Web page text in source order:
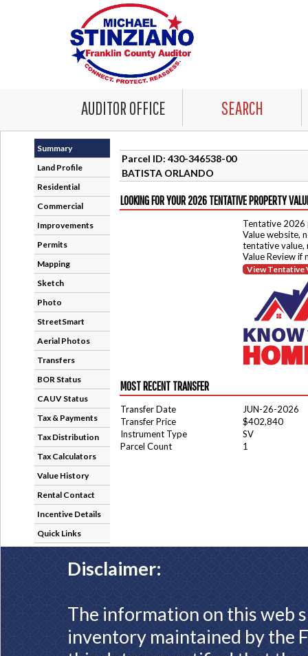
AUDITOR OFFICE SEARCH
Summary
Land Profile
Residential
Commercial
Improvements
Permits
Mapping
Sketch
Photo
StreetSmart
Aerial Photos
Transfers
BOR Status
CAUV Status
Tax & Payments
Tax Distribution
Tax Calculators
Value History
Rental Contact
Incentive Details
Quick Links
Parcel ID: 430-346538-00
BATISTA ORLANDO
LOOKING FOR YOUR 2026 TENTATIVE PROPERTY
Tentative 2026
Value website,
tentative value,
Value Review if
View Tentative
MOST RECENT TRANSFER
Transfer Date
JUN-26-2026
Transfer Price
$402,840
Instrument Type
SV
Parcel Count
1
Disclaimer:
The information on this web
inventory maintained by the